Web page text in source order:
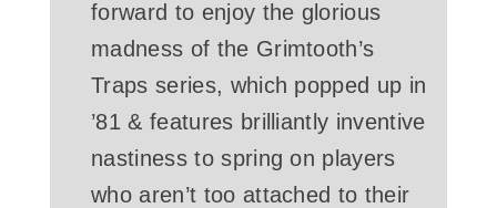
forward to enjoy the glorious
madness of the Grimtooth’s
Traps series, which popped up in
’81 & features brilliantly inventive
nastiness to spring on players
who aren’t too attached to their